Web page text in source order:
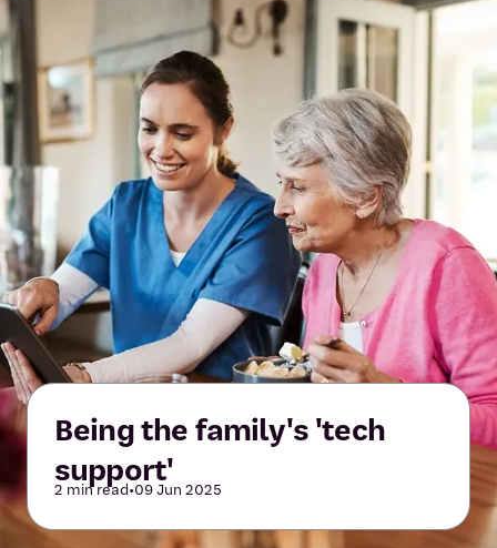
Being the family's 'tech
support'
2 min read•09 Jun 2025